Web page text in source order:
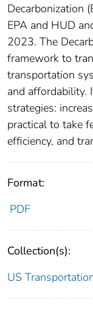
Decarbonization
EPA and HUD
2023. The
framework to
transportation
and affordability.
strategies:
practical to take
efficiency, and
Format:
PDF
Collection(s):
US